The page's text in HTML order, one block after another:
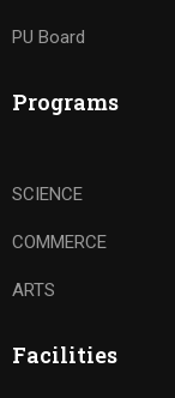
PU Board
Programs
SCIENCE
COMMERCE
ARTS
Facilities